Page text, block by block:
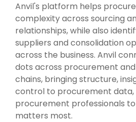
Anvil's platform helps
complexity across sourcing
relationships, while also
suppliers and consolidation
across the business. Anvil
dots across procurement
chains, bringing structure,
control to procurement data,
procurement professionals
matters most.